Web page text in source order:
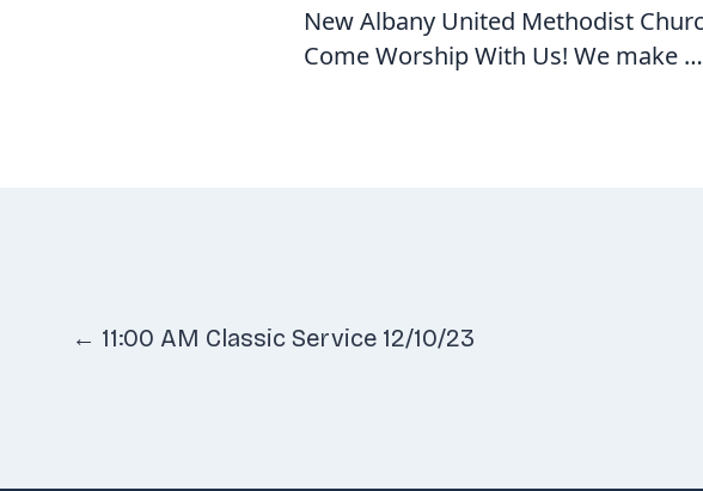
New Albany United Methodist
Come Worship With Us! We make …
Posts
← 11:00 AM Classic Service 12/10/23